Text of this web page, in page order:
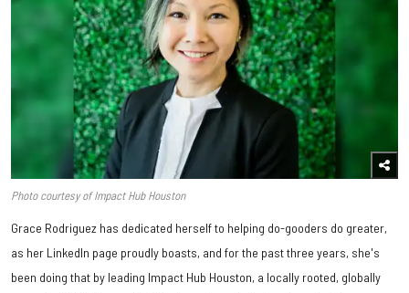
Photo courtesy of Impact Hub Houston
Grace Rodriguez has dedicated herself to helping do-gooders do greater,
as her LinkedIn page proudly boasts, and for the past three years, she's
been doing that by leading Impact Hub Houston, a locally rooted, globally